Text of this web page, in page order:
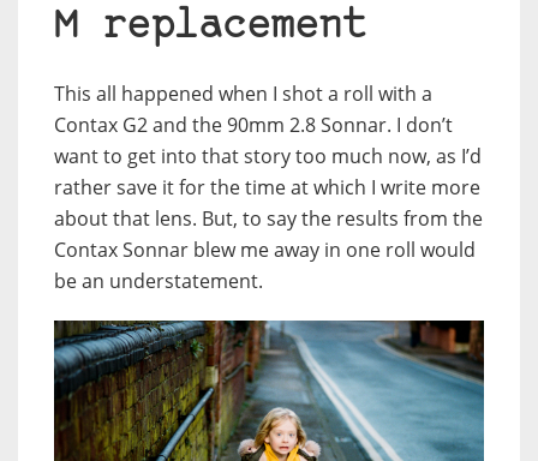
M replacement
This all happened when I shot a roll with a
Contax G2 and the 90mm 2.8 Sonnar. I don’t
want to get into that story too much now, as I’d
rather save it for the time at which I write more
about that lens. But, to say the results from the
Contax Sonnar blew me away in one roll would
be an understatement.